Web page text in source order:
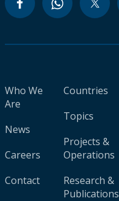
Who We
Are
News
Careers
Contact
Countries
Topics
Projects &
Operations
Research &
Publications